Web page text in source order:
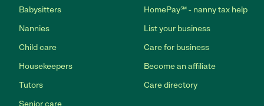
Babysitters
Nannies
Child care
Housekeepers
Tutors
Senior care
HomePay℠ - nanny tax help
List your business
Care for business
Become an affiliate
Care directory